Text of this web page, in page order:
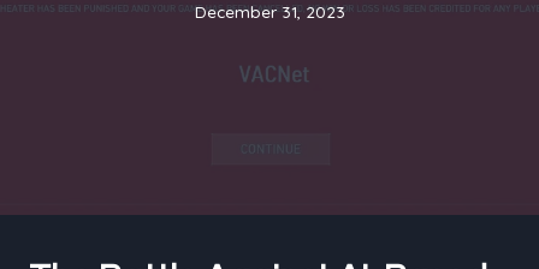
December 31, 2023